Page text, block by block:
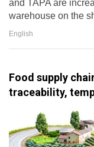
and TAPA are
warehouse on the
English
Food supply
traceability,